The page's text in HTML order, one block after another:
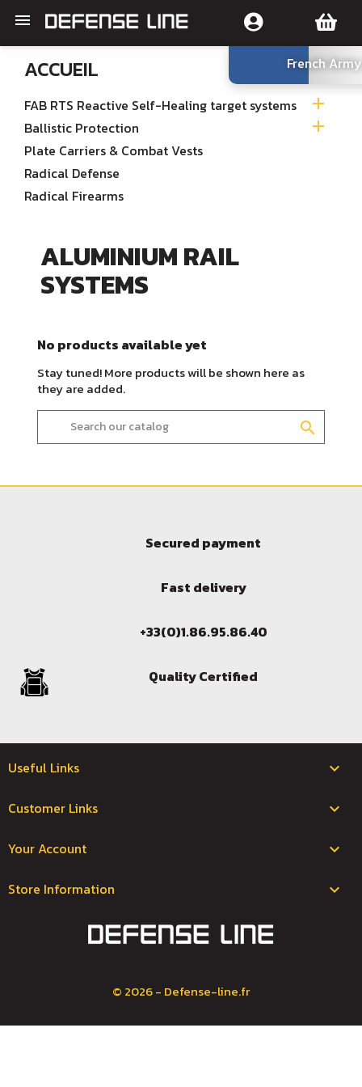

French
ACCUEIL
FAB RTS Reactive Self-Healing target systems

Ballistic Protection

Plate Carriers & Combat Vests
Radical Defense
Radical Firearms
ALUMINIUM RAIL
SYSTEMS
No products available yet
Stay tuned! More products will be shown here as
they are added.
search
Secured payment
Fast delivery
+33(0)1.86.95.86.40
Quality Certified
Useful Links 
Customer Links 
Your Account 
Store Information keyboard_arrow_down
© 2026 - Defense-line.fr
You need to be logged in to save products in your wish